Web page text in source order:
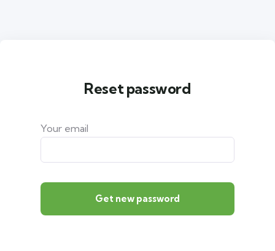
Reset password
Your email
Get new password